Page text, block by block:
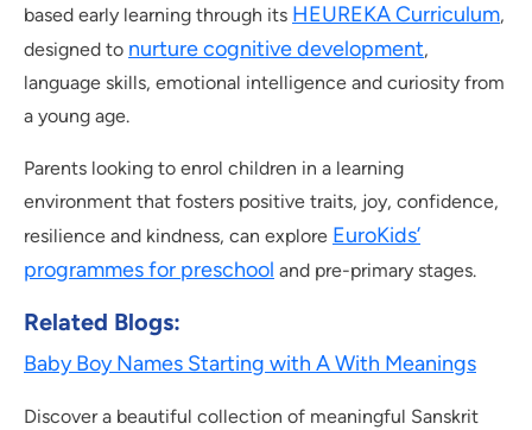
based early learning through its HEUREKA Curriculum,
designed to nurture cognitive development,
language skills, emotional intelligence and curiosity from
a young age.
Parents looking to enrol children in a learning
environment that fosters positive traits, joy, confidence,
resilience and kindness, can explore EuroKids’
programmes for preschool and pre-primary stages.
Related Blogs:
Baby Boy Names Starting with A With Meanings
Discover a beautiful collection of meaningful Sanskrit